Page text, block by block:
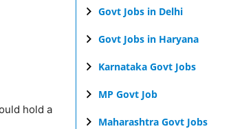
hold a
Govt Jobs in Delhi
Govt Jobs in Haryana
Karnataka Govt Jobs
MP Govt Job
Maharashtra Govt Jobs